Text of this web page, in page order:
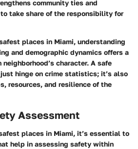
community ties and
take share of the responsibility for
places in Miami, understanding
and demographic dynamics offers a
character. A safe
hinge on crime statistics; it’s also
resources, and resilience of the
Assessment
places in Miami, it’s essential to
help in assessing safety within